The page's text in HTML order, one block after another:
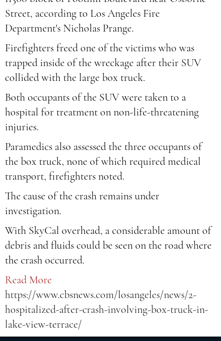
Street, according to Los Angeles Fire
Department's Nicholas Prange.
Firefighters freed one of the victims who was
trapped inside of the wreckage after their SUV
collided with the large box truck.
Both occupants of the SUV were taken to a
hospital for treatment on non-life-threatening
injuries.
Paramedics also assessed the three occupants of
the box truck, none of which required medical
transport, firefighters noted.
The cause of the crash remains under
investigation.
With SkyCal overhead, a considerable amount of
debris and fluids could be seen on the road where
the crash occurred.
Read More
https://www.cbsnews.com/losangeles/news/2-
hospitalized-after-crash-involving-box-truck-in-
lake-view-terrace/